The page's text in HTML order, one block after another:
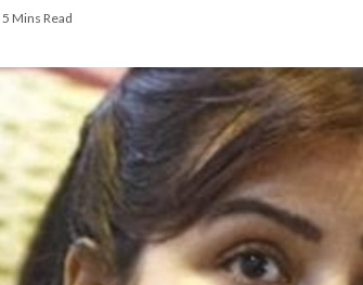
5 Mins Read